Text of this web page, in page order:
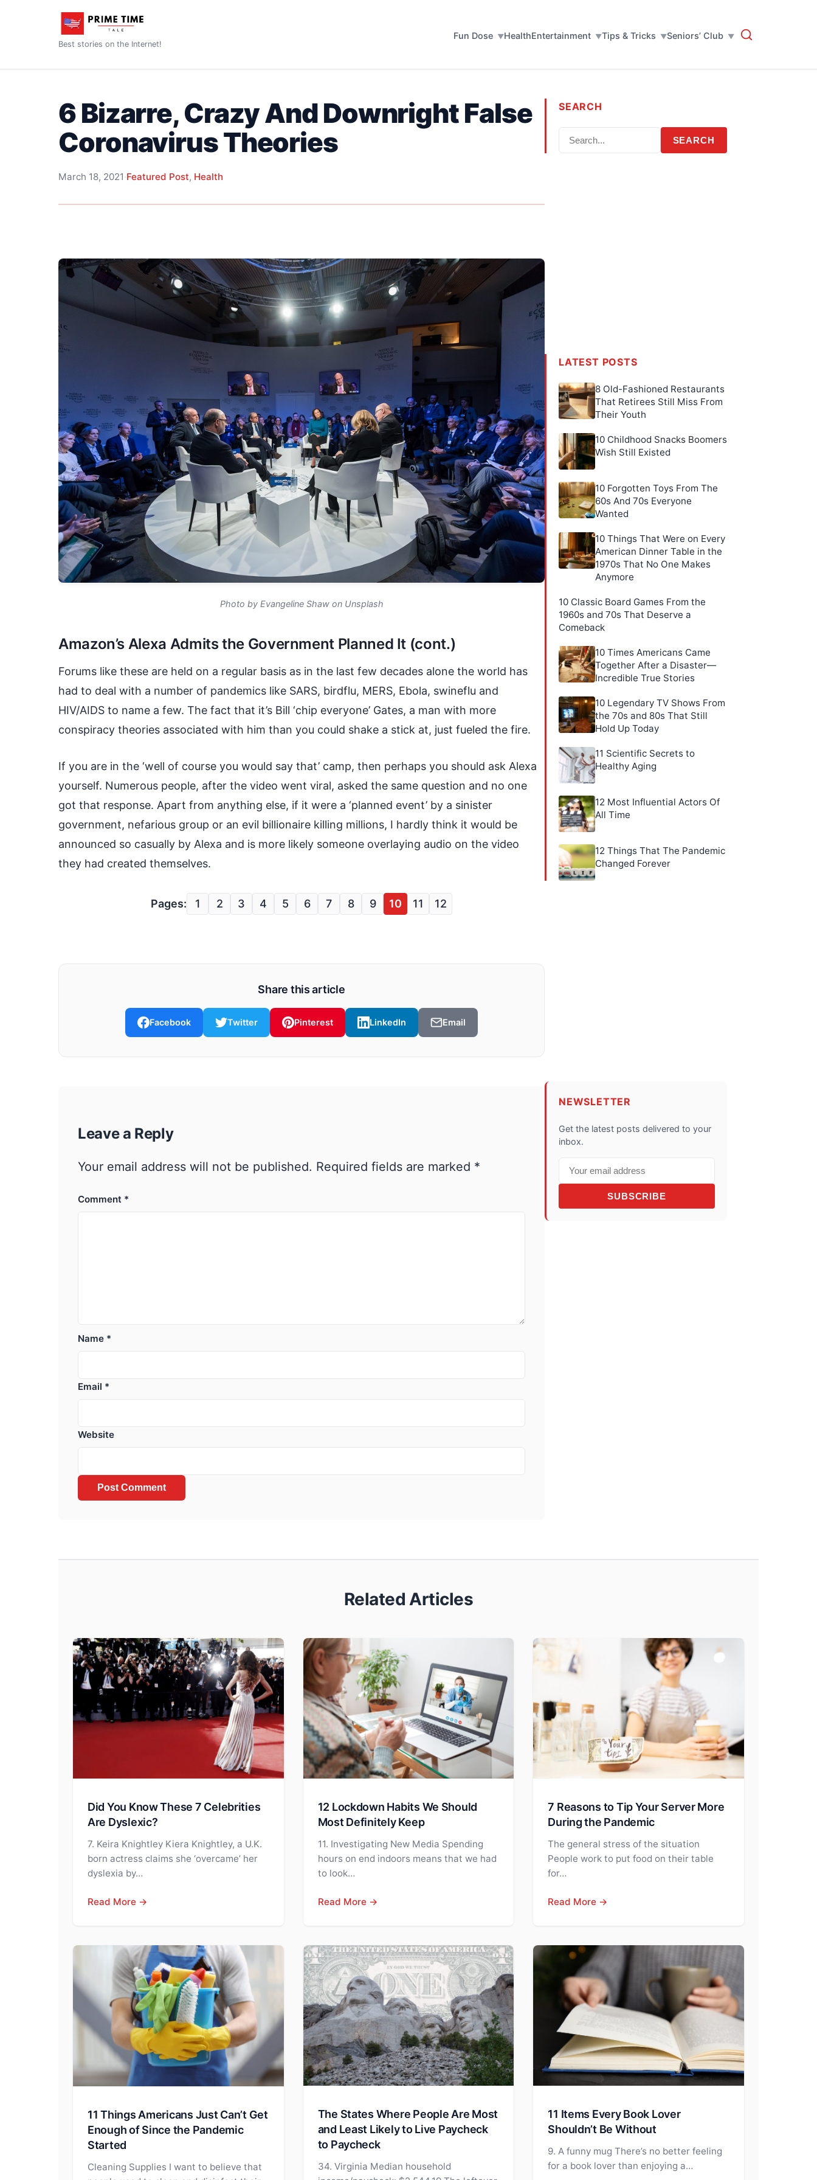
Best stories on the Internet!
Fun Dose HealthEntertainment Tips & Tricks Seniors’ Club
6 Bizarre, Crazy And Downright False
Coronavirus Theories
March 18, 2021·Featured Post, Health
Photo by Evangeline Shaw on Unsplash
Amazon’s Alexa Admits the Government Planned It (cont.)
Forums like these are held on a regular basis as in the last few decades alone the world has
had to deal with a number of pandemics like SARS, birdflu, MERS, Ebola, swineflu and
HIV/AIDS to name a few. The fact that it’s Bill ‘chip everyone’ Gates, a man with more
conspiracy theories associated with him than you could shake a stick at, just fueled the fire.
If you are in the ‘well of course you would say that’ camp, then perhaps you should ask Alexa
yourself. Numerous people, after the video went viral, asked the same question and no one
got that response. Apart from anything else, if it were a ‘planned event’ by a sinister
government, nefarious group or an evil billionaire killing millions, I hardly think it would be
announced so casually by Alexa and is more likely someone overlaying audio on the video
they had created themselves.
Pages: 1 2 3 4 5 6 7 8 9 10 11 12
Share this article
Facebook Twitter Pinterest LinkedIn Email
Leave a Reply
Your email address will not be published. Required fields are marked *
Comment *
Name *
Email *
Website
SEARCH
SEARCH
LATEST POSTS
8 Old-Fashioned Restaurants
That Retirees Still Miss From
Their Youth
10 Childhood Snacks Boomers
Wish Still Existed
10 Forgotten Toys From The
60s And 70s Everyone
Wanted
10 Things That Were on Every
American Dinner Table in the
1970s That No One Makes
Anymore
10 Classic Board Games From the
1960s and 70s That Deserve a
Comeback
10 Times Americans Came
Together After a Disaster—
Incredible True Stories
10 Legendary TV Shows From
the 70s and 80s That Still
Hold Up Today
11 Scientific Secrets to
Healthy Aging
12 Most Influential Actors Of
All Time
12 Things That The Pandemic
Changed Forever
NEWSLETTER
Get the latest posts delivered to your
inbox.
SUBSCRIBE
Related Articles
Did You Know These 7 Celebrities
Are Dyslexic?
7. Keira Knightley Kiera Knightley, a U.K.
born actress claims she ‘overcame’ her
dyslexia by…
Read More →
12 Lockdown Habits We Should
Most Definitely Keep
11. Investigating New Media Spending
hours on end indoors means that we had
to look…
Read More →
7 Reasons to Tip Your Server More
During the Pandemic
The general stress of the situation
People work to put food on their table
for…
Read More →
11 Things Americans Just Can’t Get
Enough of Since the Pandemic
Started
Cleaning Supplies I want to believe that
The States Where People Are Most
and Least Likely to Live Paycheck
to Paycheck
34. Virginia Median household
11 Items Every Book Lover
Shouldn’t Be Without
9. A funny mug There’s no better feeling
for a book lover than enjoying a…